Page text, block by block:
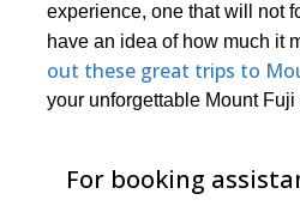
experience, one that will not
have an idea of how much it
out these great trips to
your unforgettable Mount Fuji
For booking